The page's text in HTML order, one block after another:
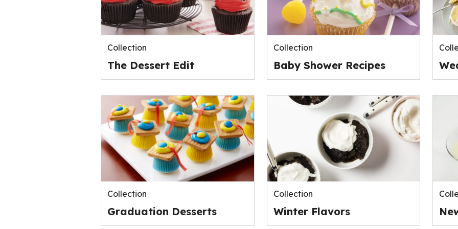
Collection
The Dessert Edit
Collection
Baby Shower Recipes
Collection
Graduation Desserts
Collection
Winter Flavors